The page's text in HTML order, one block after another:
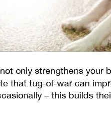
only strengthens
that tug-of-war can
– this builds